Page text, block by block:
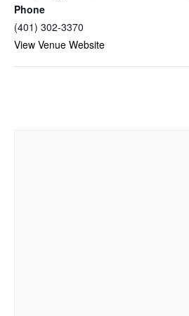
Phone
(401) 302-3370
View Venue Website